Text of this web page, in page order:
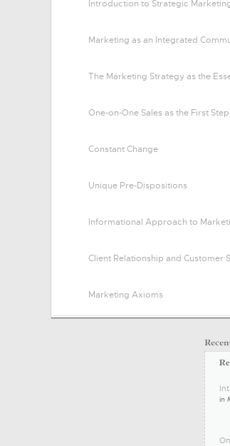
Introduction to Strategic
Marketing as an Integrated
The Marketing Strategy as the
One-on-One Sales as the First Step
Constant Change
Unique Pre-Dispositions
Informational Approach to
Client Relationship and Customer
Marketing Axioms
in